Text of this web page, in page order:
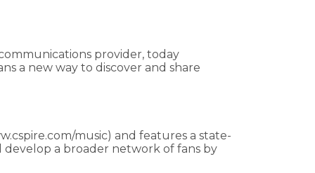
provider, today
a new way to discover and share
music) and features a state-
a broader network of fans by